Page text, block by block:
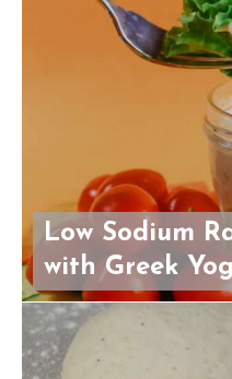
Low Sodium
with Greek